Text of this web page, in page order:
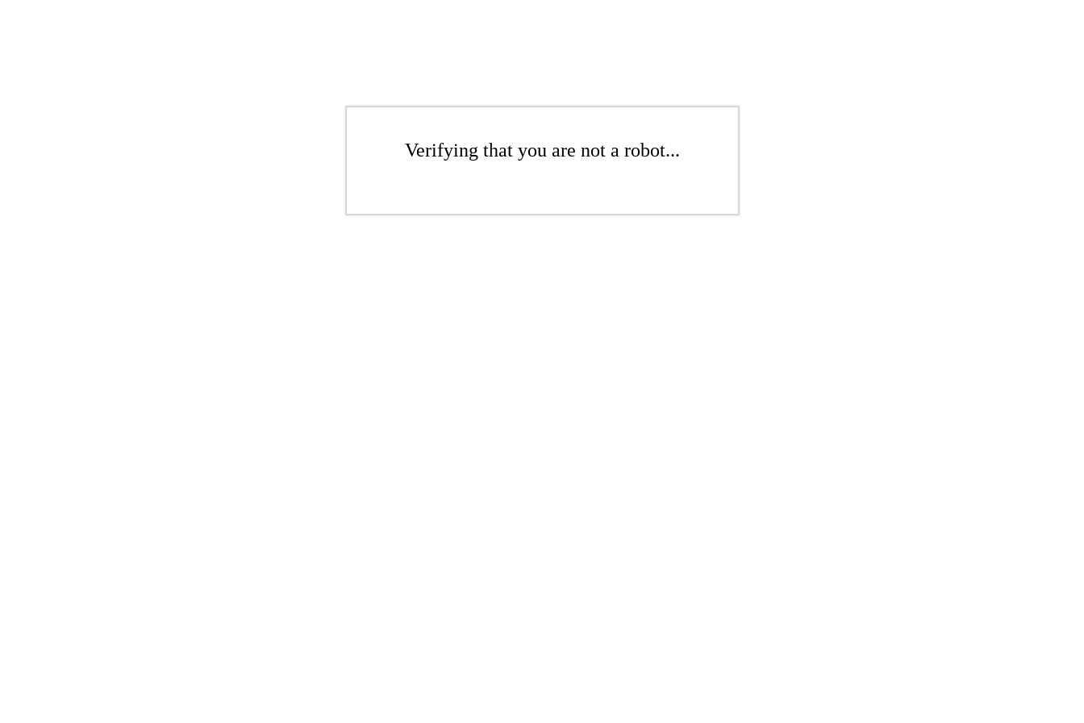
Verifying that you are not a robot...